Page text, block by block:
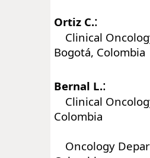
Ortiz C.:
Clinical
Bogotá, Colombia
Bernal L.:
Clinical
Colombia
Oncology